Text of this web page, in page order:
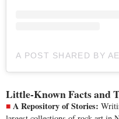
A POST SHARED BY
Little-Known Facts and
A Repository of Stories: